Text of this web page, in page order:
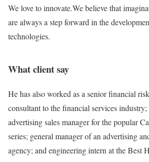
We love to innovate.We believe that
are always a step forward in the
technologies.
What client say
He has also worked as a senior financial
consultant to the financial services
advertising sales manager for the popular
series; general manager of an advertising
agency; and engineering intern at the Best